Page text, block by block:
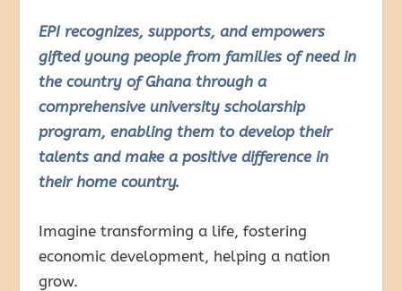
EPI recognizes, supports, and empowers
gifted young people from families of need in
the country of Ghana through a
comprehensive university scholarship
program, enabling them to develop their
talents and make a positive difference in
their home country.
Imagine transforming a life, fostering
economic development, helping a nation
grow.